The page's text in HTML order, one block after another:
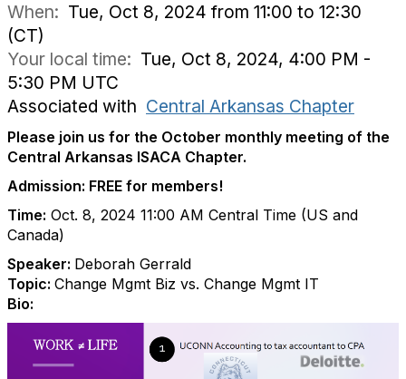
When: Tue, Oct 8, 2024 from 11:00 to 12:30
(CT)
Your local time: Tue, Oct 8, 2024, 4:00 PM -
5:30 PM UTC
Associated with Central Arkansas Chapter
Please join us for the October monthly meeting of the
Central Arkansas ISACA Chapter.
Admission: FREE for members!
Time: Oct. 8, 2024 11:00 AM Central Time (US and
Canada)
Speaker: Deborah Gerrald
Topic: Change Mgmt Biz vs. Change Mgmt IT
Bio: